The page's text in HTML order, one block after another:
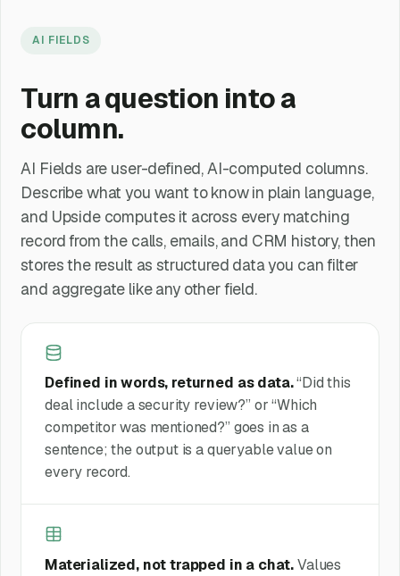
AI FIELDS
Turn a question into a
column.
AI Fields are user-defined, AI-computed columns.
Describe what you want to know in plain language,
and Upside computes it across every matching
record from the calls, emails, and CRM history, then
stores the result as structured data you can filter
and aggregate like any other field.
Defined in words, returned as data.“Did this
deal include a security review?” or “Which
competitor was mentioned?” goes in as a
sentence; the output is a queryable value on
every record.
Materialized, not trapped in a chat.Values